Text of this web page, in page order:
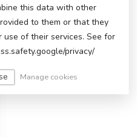
this data with other
to them or that they
of their services. See for
privacy/
Manage cookies